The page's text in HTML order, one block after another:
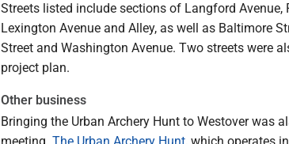
Streets listed include sections of Langford Avenue,
Lexington Avenue and Alley, as well as Baltimore
Street and Washington Avenue. Two streets were
project plan.
Other business
Bringing the Urban Archery Hunt to Westover was